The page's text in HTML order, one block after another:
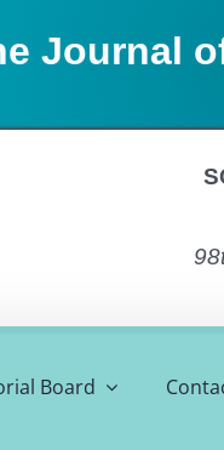
Journal
Board